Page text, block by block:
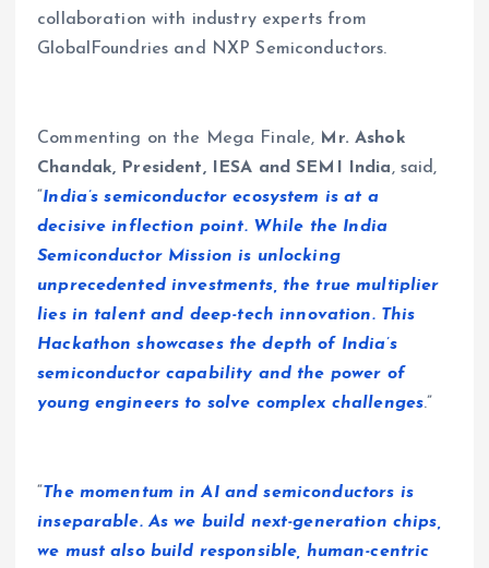
collaboration with industry experts from
GlobalFoundries and NXP Semiconductors.
Commenting on the Mega Finale, Mr. Ashok
Chandak, President, IESA and SEMI India, said,
“India’s semiconductor ecosystem is at a
decisive inflection point. While the India
Semiconductor Mission is unlocking
unprecedented investments, the true multiplier
lies in talent and deep-tech innovation. This
Hackathon showcases the depth of India’s
semiconductor capability and the power of
young engineers to solve complex challenges.”
“The momentum in AI and semiconductors is
inseparable. As we build next-generation chips,
we must also build responsible, human-centric